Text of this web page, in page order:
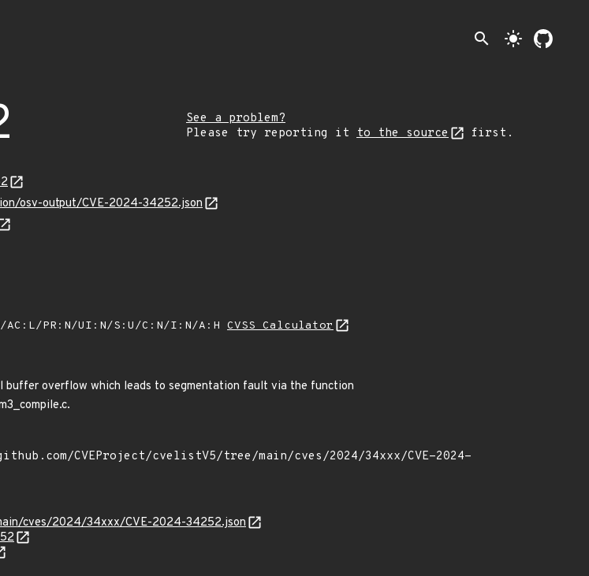
search light_mode
See a problem?
Please try reporting it to the source first.
osv-output/CVE-2024-34252.json
AC:L/PR:N/UI:N/S:U/C:N/I:N/A:H CVSS Calculator
buffer overflow which leads to segmentation fault via the function
cves/2024/34xxx/CVE-2024-34252.json